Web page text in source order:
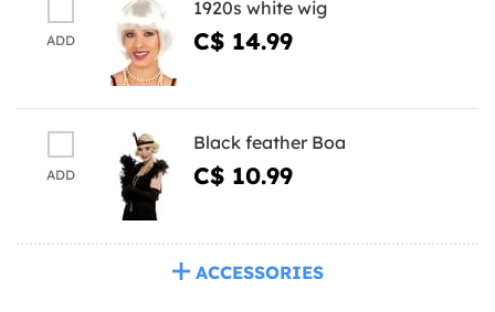
ADD
1920s white wig
C$ 14.99
ADD
Black feather Boa
C$ 10.99
ACCESSORIES